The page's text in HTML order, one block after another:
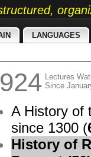
LANGUAGES
924 Lectures
Since
A History of
since 1300 (
History of